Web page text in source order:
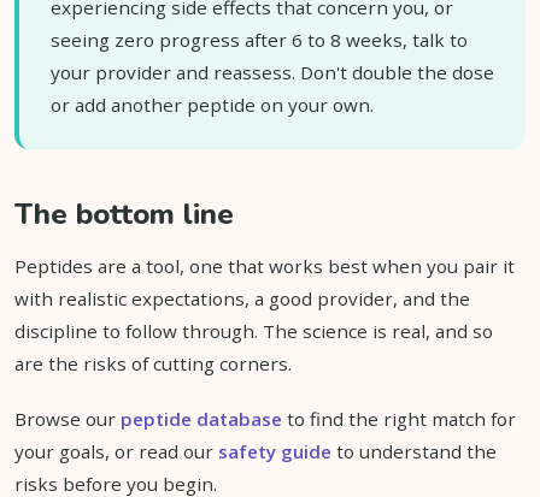
experiencing side effects that concern you, or
seeing zero progress after 6 to 8 weeks, talk to
your provider and reassess. Don't double the dose
or add another peptide on your own.
The bottom line
Peptides are a tool, one that works best when you pair it
with realistic expectations, a good provider, and the
discipline to follow through. The science is real, and so
are the risks of cutting corners.
Browse our peptide database to find the right match for
your goals, or read our safety guide to understand the
risks before you begin.